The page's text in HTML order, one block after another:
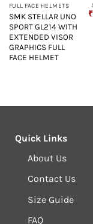
FULL FACE HELMETS
SMK STELLAR UNO
SPORT GL214 WITH
EXTENDED VISOR
GRAPHICS FULL
FACE HELMET
₹
Quick Links
About Us
Contact Us
Size Guide
FAQ